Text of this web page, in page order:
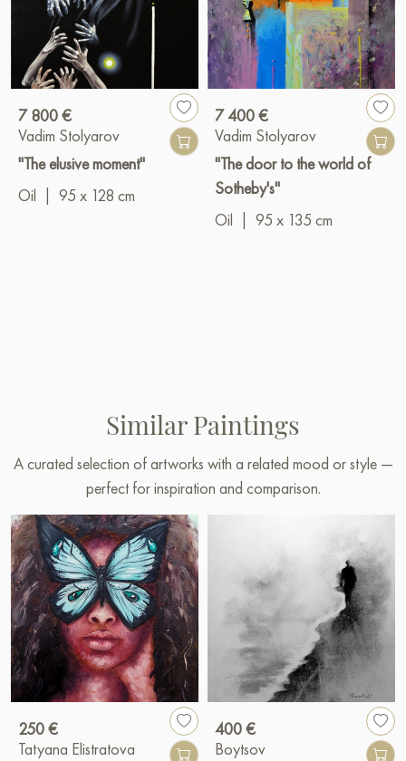
7 800 €
Vadim Stolyarov
"The elusive moment"
Oil
95 x 128 cm
7 400 €
Vadim Stolyarov
"The door to the world of
Sotheby's"
Oil
95 x 135 cm
Similar Paintings
A curated selection of artworks with a related mood or style —
perfect for inspiration and comparison.
250 €
Tatyana Elistratova
400 €
Boytsov